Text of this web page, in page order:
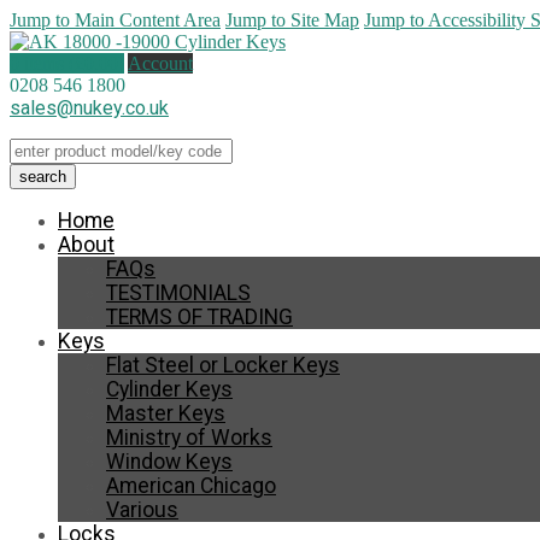
Jump to Main Content Area Jump to Site Map Jump to Accessibility
Account
0208 546 1800
sales@nukey.co.uk
Home
About
FAQs
TESTIMONIALS
TERMS OF TRADING
Keys
Flat Steel or Locker Keys
Cylinder Keys
Master Keys
Ministry of Works
Window Keys
American Chicago
Various
Locks